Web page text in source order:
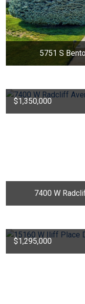
5751 S
$1,350,000
7400 W
$1,295,000